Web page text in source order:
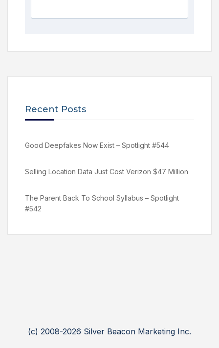
Recent Posts
Good Deepfakes Now Exist – Spotlight #544
Selling Location Data Just Cost Verizon $47 Million
The Parent Back To School Syllabus – Spotlight
#542
(c) 2008-2026 Silver Beacon Marketing Inc.